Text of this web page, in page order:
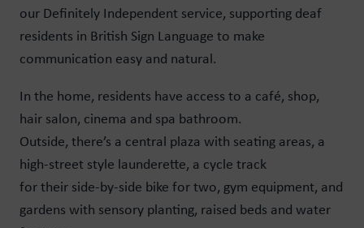
our Definitely Independent service, supporting deaf
residents in British Sign Language to make
communication easy and natural.
In the home, residents have access to a café, shop,
hair salon, cinema and spa bathroom.
Outside, there’s a central plaza with seating areas, a
high-street style launderette, a cycle track
for their side-by-side bike for two, gym equipment, and
gardens with sensory planting, raised beds and water